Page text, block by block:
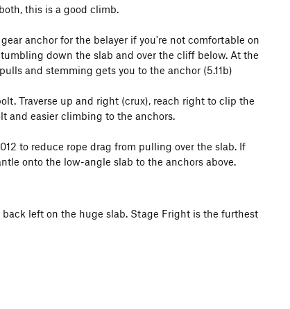
this is a good climb.
anchor for the belayer if you're not comfortable on
down the slab and over the cliff below. At the
and stemming gets you to the anchor (5.11b)
Traverse up and right (crux), reach right to clip the
and easier climbing to the anchors.
to reduce rope drag from pulling over the slab. If
onto the low-angle slab to the anchors above.
left on the huge slab. Stage Fright is the furthest